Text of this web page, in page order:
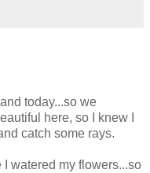
today...so we
here, so I knew I
catch some rays.
watered my flowers...so